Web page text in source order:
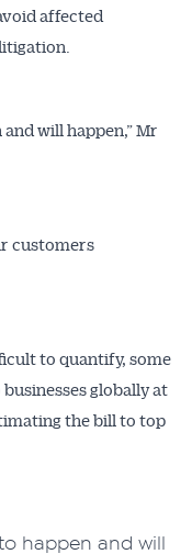
affected
will happen,” Mr
customers
to quantify, some
globally at
the bill to top
happen and will